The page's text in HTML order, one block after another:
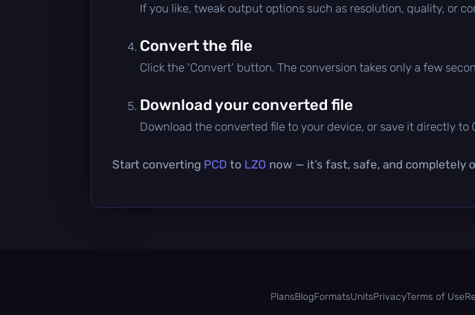
If you like, tweak output options such as resolution, quality, or
Convert the file
Click the 'Convert' button. The conversion takes only a few
Download your converted file
Download the converted file to your device, or save it directly to
Start converting PCD to LZO now — it’s fast, safe, and completely
PlansBlogFormatsUnitsPrivacyTerms of Use